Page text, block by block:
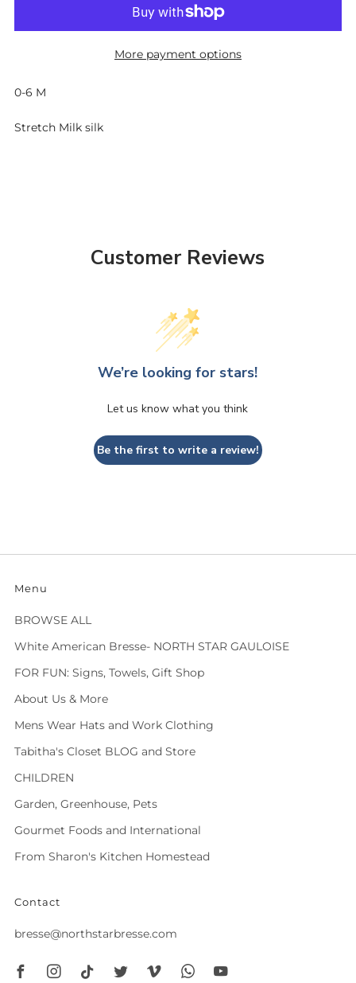
More payment options
0-6 M
Stretch Milk silk
Customer Reviews
We’re looking for stars!
Let us know what you think
Be the first to write a review!
Menu
BROWSE ALL
White American Bresse- NORTH STAR GAULOISE
FOR FUN: Signs, Towels, Gift Shop
About Us & More
Mens Wear Hats and Work Clothing
Tabitha's Closet BLOG and Store
CHILDREN
Garden, Greenhouse, Pets
Gourmet Foods and International
From Sharon's Kitchen Homestead
Contact
bresse@northstarbresse.com